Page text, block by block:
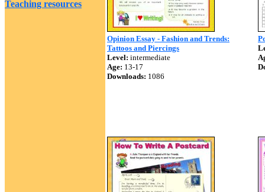
Teaching resources
Opinion Essay - Fashion and Trends:
Tattoos and Piercings
Level: intermediate
Age: 13-17
Downloads: 1086